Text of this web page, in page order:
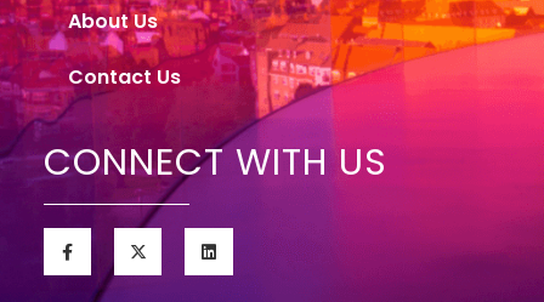
About Us
Contact Us
CONNECT WITH US